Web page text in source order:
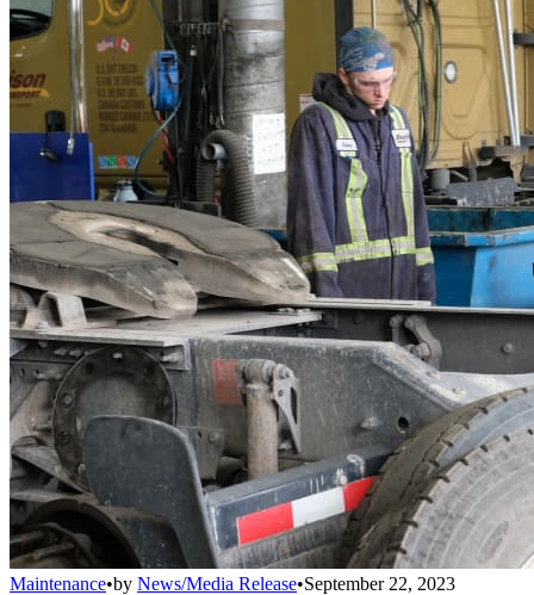
Maintenance•by News/Media Release•September 22, 2023